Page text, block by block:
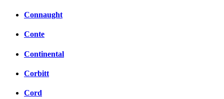
Connaught
Conte
Continental
Corbitt
Cord